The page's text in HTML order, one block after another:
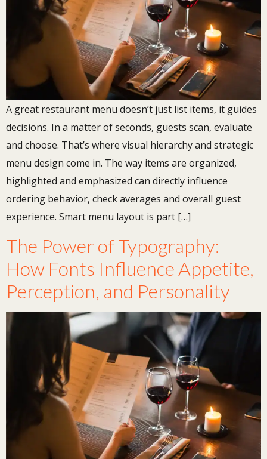
A great restaurant menu doesn’t just list items, it guides
decisions. In a matter of seconds, guests scan, evaluate
and choose. That’s where visual hierarchy and strategic
menu design come in. The way items are organized,
highlighted and emphasized can directly influence
ordering behavior, check averages and overall guest
experience. Smart menu layout is part […]
The Power of Typography:
How Fonts Influence Appetite,
Perception, and Personality